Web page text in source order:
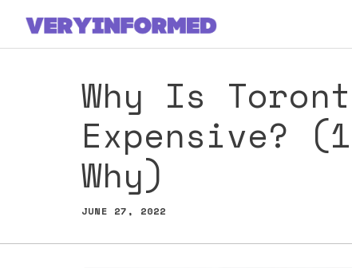
Skip
Why Is
Expensive?
Why)
JUNE 27, 2022